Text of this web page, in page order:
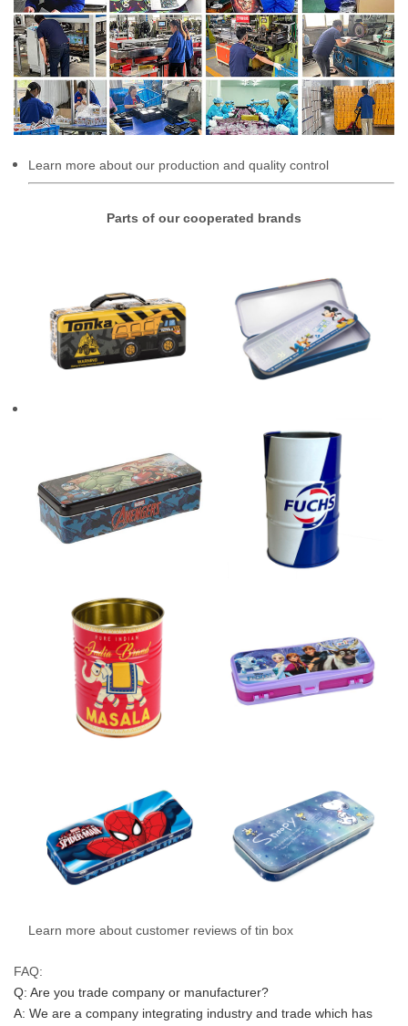
Learn more about our production and quality control
Parts of our cooperated brands
Learn more about customer reviews of tin box
FAQ:
Q: Are you trade company or manufacturer?
A: We are a company integrating industry and trade which has